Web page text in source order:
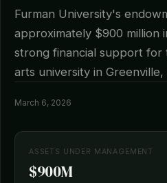
Furman University's
approximately $900 million
strong financial support for
arts university in Greenville,
March 6, 2026
ASSETS UNDER MANAGEMENT
$900M